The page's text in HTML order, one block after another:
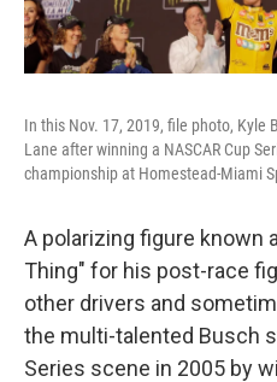
In this Nov. 17, 2019, file photo, Kyle
Lane after winning a NASCAR Cup
championship at Homestead-Miami
A polarizing figure known
Thing" for his post-race
other drivers and
the multi-talented Busch
Series scene in 2005 by